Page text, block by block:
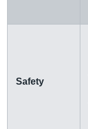
Safety